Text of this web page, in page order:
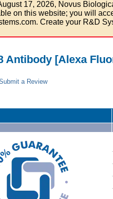
17, 2026, Novus
on this website; you will
Create your R&D
Antibody [Alexa
a Review